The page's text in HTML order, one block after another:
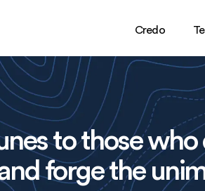
Credo
to those who
forge the